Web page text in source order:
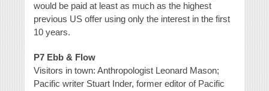
would be paid at least as much as the highest
previous US offer using only the interest in the first
10 years.
P7 Ebb & Flow
Visitors in town: Anthropologist Leonard Mason;
Pacific writer Stuart Inder, former editor of Pacific